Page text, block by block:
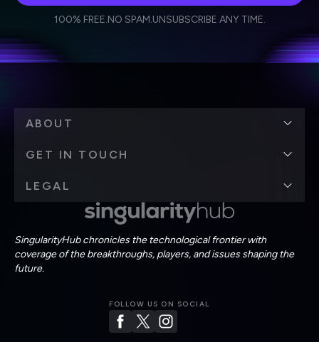
Weekly Newsletter
Daily Newsletter
personal data in accordance with the company's
100% FREE.NO SPAM.UNSUBSCRIBE ANY TIME.
SingularityHub chronicles the technological frontier with
coverage of the breakthroughs, players, and issues shaping the
future.
FOLLOW US ON SOCIAL
ABOUT
GET IN TOUCH
LEGAL